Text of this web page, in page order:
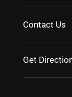
Contact Us
Get